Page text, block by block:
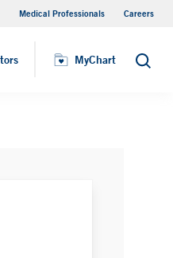
Medical Professionals Careers
MyChart Search